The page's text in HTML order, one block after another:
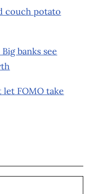
couch potato
banks see
let FOMO take